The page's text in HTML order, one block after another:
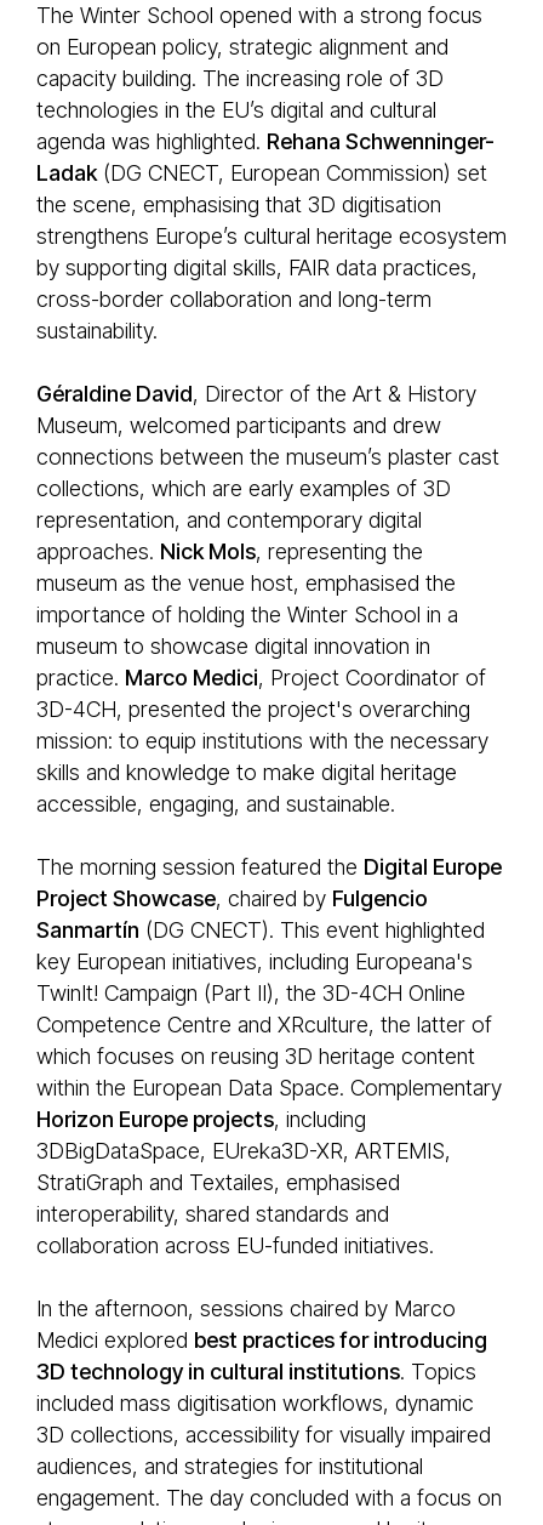
The Winter School opened with a strong focus
on European policy, strategic alignment and
capacity building. The increasing role of 3D
technologies in the EU’s digital and cultural
agenda was highlighted. Rehana Schwenninger-
Ladak (DG CNECT, European Commission) set
the scene, emphasising that 3D digitisation
strengthens Europe’s cultural heritage ecosystem
by supporting digital skills, FAIR data practices,
cross-border collaboration and long-term
sustainability.
Géraldine David, Director of the Art & History
Museum, welcomed participants and drew
connections between the museum’s plaster cast
collections, which are early examples of 3D
representation, and contemporary digital
approaches. Nick Mols, representing the
museum as the venue host, emphasised the
importance of holding the Winter School in a
museum to showcase digital innovation in
practice. Marco Medici, Project Coordinator of
3D-4CH, presented the project's overarching
mission: to equip institutions with the necessary
skills and knowledge to make digital heritage
accessible, engaging, and sustainable.
The morning session featured the Digital Europe
Project Showcase, chaired by Fulgencio
Sanmartín (DG CNECT). This event highlighted
key European initiatives, including Europeana's
TwinIt! Campaign (Part II), the 3D-4CH Online
Competence Centre and XRculture, the latter of
which focuses on reusing 3D heritage content
within the European Data Space. Complementary
Horizon Europe projects, including
3DBigDataSpace, EUreka3D-XR, ARTEMIS,
StratiGraph and Textailes, emphasised
interoperability, shared standards and
collaboration across EU-funded initiatives.
In the afternoon, sessions chaired by Marco
Medici explored best practices for introducing
3D technology in cultural institutions. Topics
included mass digitisation workflows, dynamic
3D collections, accessibility for visually impaired
audiences, and strategies for institutional
engagement. The day concluded with a focus on